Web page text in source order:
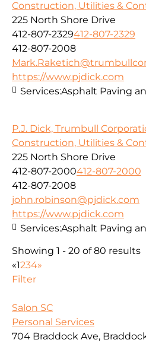
Construction, Utilities &
225 North Shore Drive
412-807-2329412-807-2329
412-807-2008
https://www.pjdick.com
Services:Asphalt Paving
P.J. Dick, Trumbull
Construction, Utilities &
225 North Shore Drive
412-807-2000412-807-2000
412-807-2008
john.robinson@pjdick.com
https://www.pjdick.com
Services:Asphalt Paving
Showing 1 - 20 of 80 results
«1234»
Filter
Salon SC
Personal Services
704 Braddock Ave,